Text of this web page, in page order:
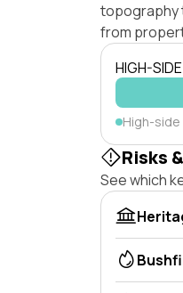
topography
from
HIGH-
High-side
Risks
See which